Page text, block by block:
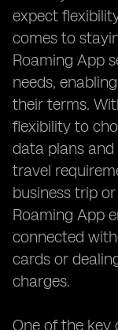
expect
comes to
Roaming App
needs,
their terms.
flexibility to
data plans
travel
business trip
Roaming App
connected
cards or
charges.
One of the key